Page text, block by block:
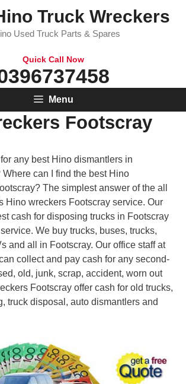
Truck Wreckers
Used Truck Parts & Spares
Quick Call Now
Menu
Footscray
any best Hino dismantlers in
Where can I find the best Hino
The simplest answer of the all
Hino wreckers Footscray service. Our
cash for disposing trucks in Footscray
We buy trucks, buses, trucks,
and all in Footscray. Our office staff at
collect and pay cash for any second-
old, junk, scrap, accident, worn out
Footscray offer cash for old trucks,
truck disposal, auto dismantlers and